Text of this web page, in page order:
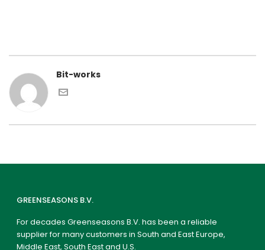
Bit-works
GREENSEASONS B.V.
For decades Greenseasons B.V. has been a reliable
supplier for many customers in South and East Europe,
Middle East, South East and U.S.